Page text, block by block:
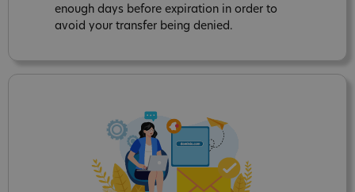
enough days before expiration in order to
avoid your transfer being denied.